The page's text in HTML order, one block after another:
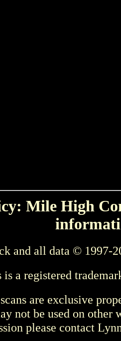
Mile High
and all data © 1997-
a registered
are exclusive
not be used on other
please contact